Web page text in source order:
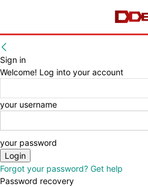
Sign in
Welcome! Log into your account
your username
your password
Forgot your password? Get help
Password recovery